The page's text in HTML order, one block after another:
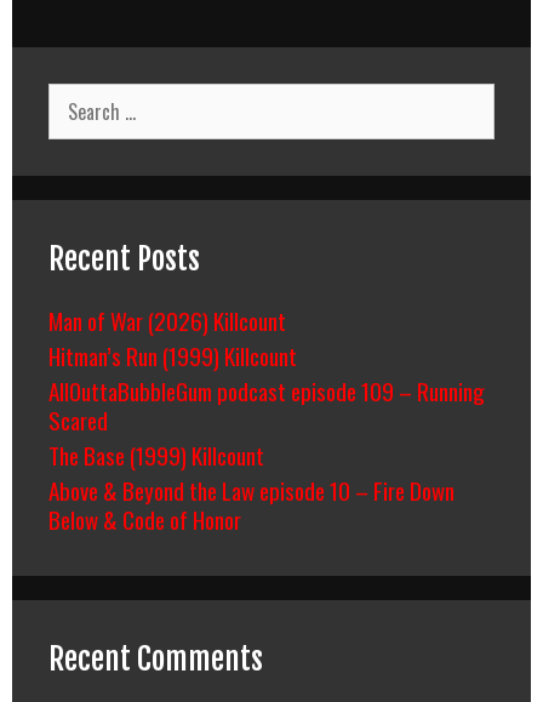
Search
for:
Recent Posts
Man of War (2026) Killcount
Hitman’s Run (1999) Killcount
AllOuttaBubbleGum podcast episode 109 – Running
Scared
The Base (1999) Killcount
Above & Beyond the Law episode 10 – Fire Down
Below & Code of Honor
Recent Comments